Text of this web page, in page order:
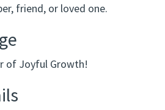
friend, or loved one.
of Joyful Growth!